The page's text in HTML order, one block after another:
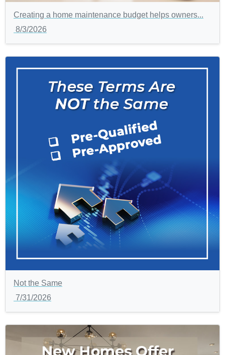
Creating a home maintenance budget helps owners...
8/3/2026
Not the Same
7/31/2026